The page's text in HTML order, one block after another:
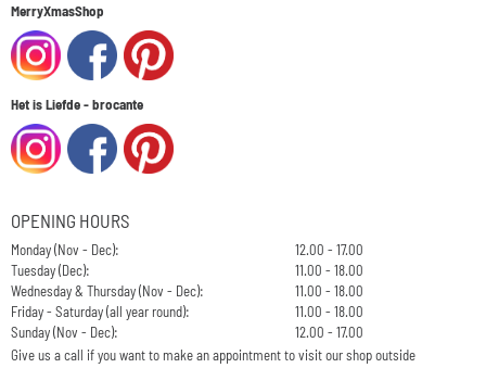
MerryXmasShop
Het is Liefde - brocante
OPENING HOURS
Monday (Nov - Dec):
12.00 - 17.00
Tuesday (Dec):
11.00 - 18.00
Wednesday & Thursday (Nov - Dec):
11.00 - 18.00
Friday - Saturday (all year round):
11.00 - 18.00
Sunday (Nov - Dec):
12.00 - 17.00
Give us a call if you want to make an appointment to visit our shop outside